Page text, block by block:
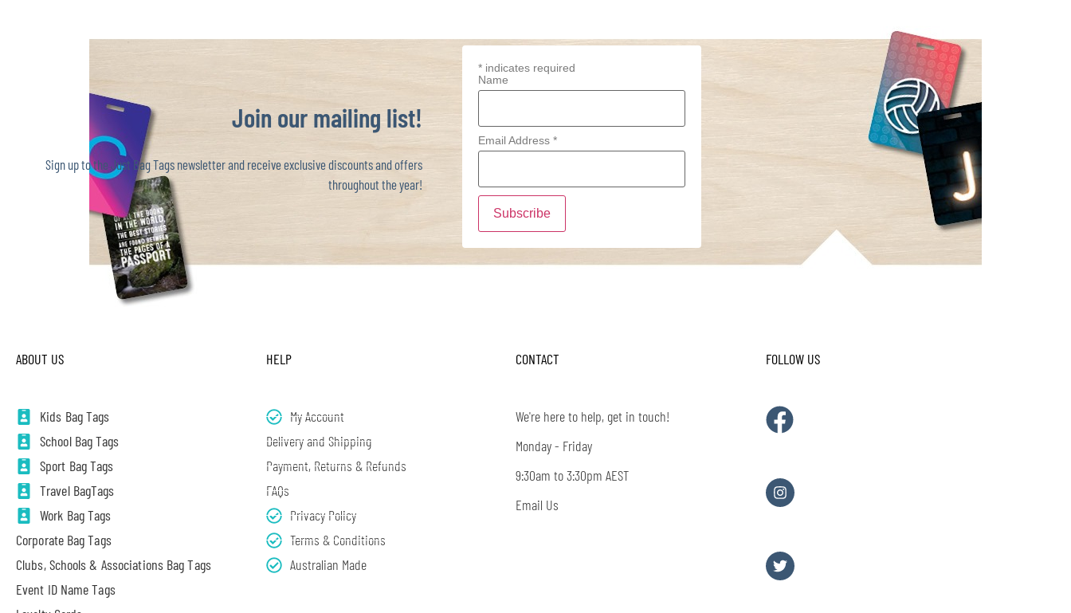
Join our mailing list!
Sign up to the Just Bag Tags newsletter and receive exclusive discounts and offers
throughout the year!
* indicates required
Name
Email Address *
ABOUT US
Kids Bag Tags
School Bag Tags
Sport Bag Tags
Travel BagTags
Work Bag Tags
Corporate Bag Tags
Clubs, Schools & Associations Bag Tags
Event ID Name Tags
HELP
My Account
Delivery and Shipping
Payment, Returns & Refunds
FAQs
Privacy Policy
Terms & Conditions
Australian Made
CONTACT
We're here to help, get in touch!
Monday - Friday
9:30am to 3:30pm AEST
Email Us
FOLLOW US